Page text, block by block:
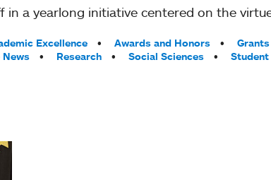
in a yearlong initiative centered on the
Excellence Awards and Honors Grants
Research Social Sciences